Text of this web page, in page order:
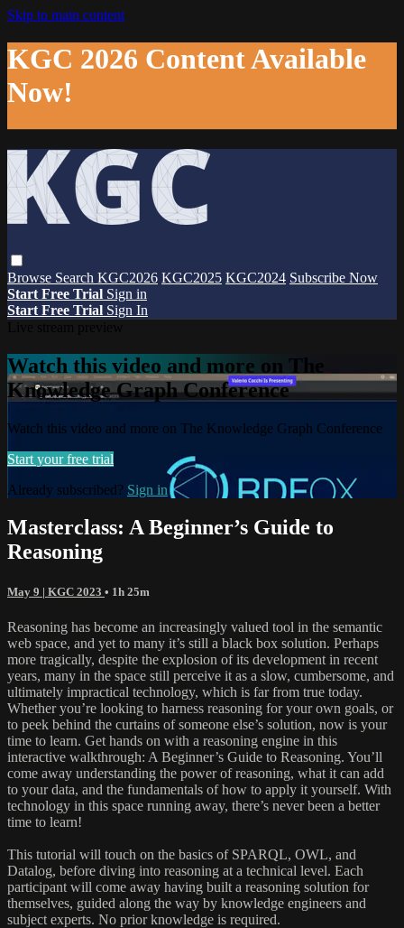
Skip to main content
KGC 2026 Content Available
Now!
Browse Search KGC2026 KGC2025 KGC2024 Subscribe Now
Start Free Trial Sign in
Start Free Trial Sign In
Watch this video and more on The
Knowledge Graph Conference
Watch this video and more on The Knowledge Graph Conference
Start your free trial
Already subscribed? Sign in
Masterclass: A Beginner’s Guide to
Reasoning
May 9 | KGC 2023 • 1h 25m
Reasoning has become an increasingly valued tool in the semantic
web space, and yet to many it’s still a black box solution. Perhaps
more tragically, despite the explosion of its development in recent
years, many in the space still perceive it as a slow, cumbersome, and
ultimately impractical technology, which is far from true today.
Whether you’re looking to harness reasoning for your own goals, or
to peek behind the curtains of someone else’s solution, now is your
time to learn. Get hands on with a reasoning engine in this
interactive walkthrough: A Beginner’s Guide to Reasoning. You’ll
come away understanding the power of reasoning, what it can add
to your data, and the fundamentals of how to apply it yourself. With
technology in this space running away, there’s never been a better
time to learn!
This tutorial will touch on the basics of SPARQL, OWL, and
Datalog, before diving into reasoning at a technical level. Each
participant will come away having built a reasoning solution for
themselves, guided along the way by knowledge engineers and
subject experts. No prior knowledge is required.